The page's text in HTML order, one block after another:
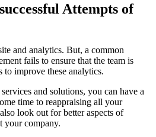
Attempts of
and analytics. But, a common
fails to ensure that the team is
improve these analytics.
and solutions, you can have a
time to reappraising all your
look out for better aspects of
your company.